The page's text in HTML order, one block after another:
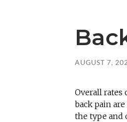
AUGUST 7,
Overall
back pain
the type and